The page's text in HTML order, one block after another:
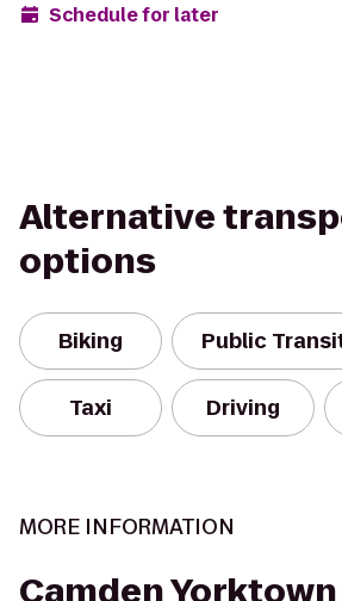
Schedule for later
Alternative
options
Biking Public
Taxi Driving
MORE INFORMATION